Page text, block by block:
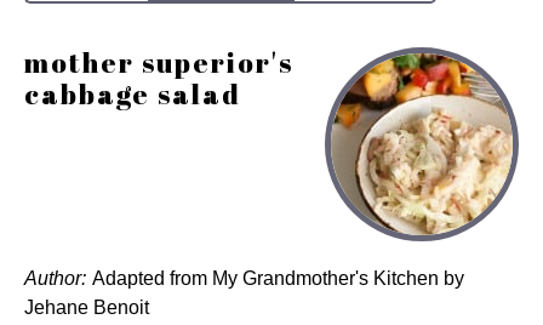
mother superior's
cabbage salad
Author: Adapted from My Grandmother's Kitchen by
Jehane Benoit